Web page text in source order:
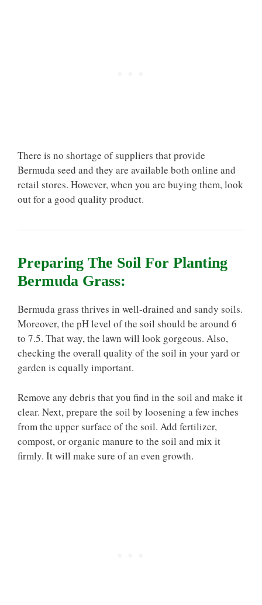
There is no shortage of suppliers that provide
Bermuda seed and they are available both online and
retail stores. However, when you are buying them, look
out for a good quality product.
Preparing The Soil For Planting
Bermuda Grass:
Bermuda grass thrives in well-drained and sandy soils.
Moreover, the pH level of the soil should be around 6
to 7.5. That way, the lawn will look gorgeous. Also,
checking the overall quality of the soil in your yard or
garden is equally important.
Remove any debris that you find in the soil and make it
clear. Next, prepare the soil by loosening a few inches
from the upper surface of the soil. Add fertilizer,
compost, or organic manure to the soil and mix it
firmly. It will make sure of an even growth.